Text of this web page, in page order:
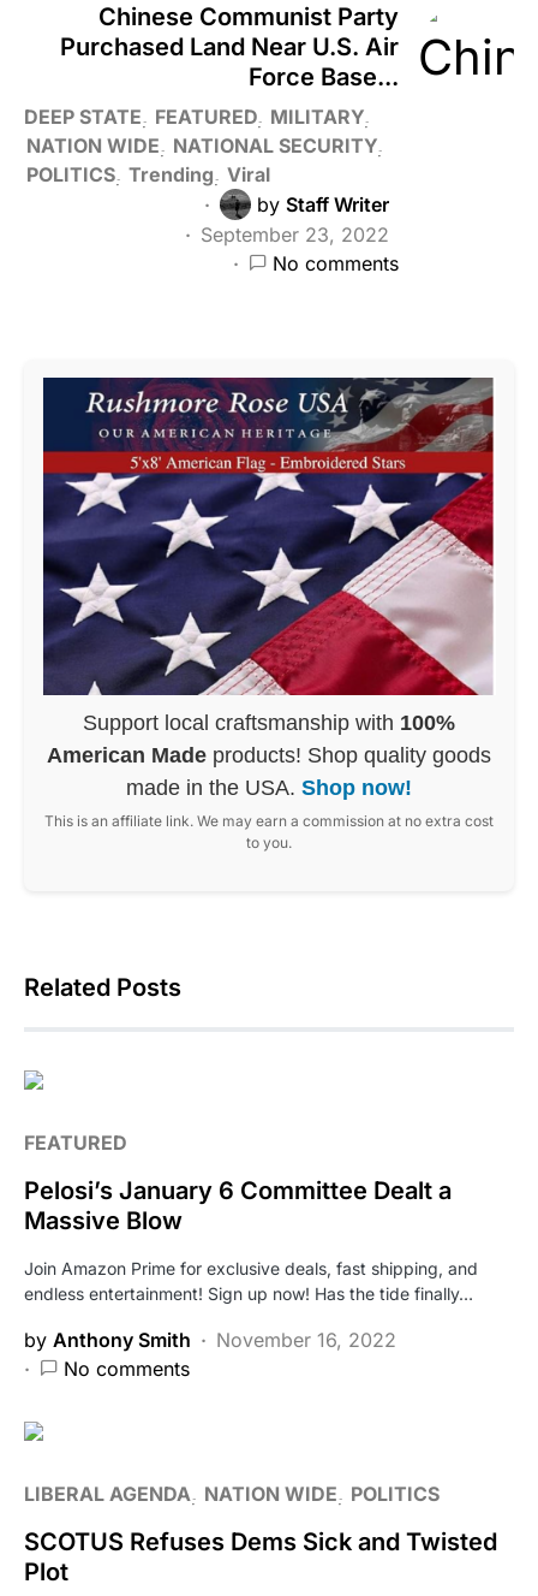
Chinese Communist Party
Purchased Land Near U.S. Air
Force Base...
DEEP STATE FEATURED MILITARY
NATION WIDE
NATIONAL SECURITY
POLITICS Trending Viral
by Staff Writer
September 23, 2022
No comments
Support local craftsmanship with 100%
American Made products! Shop quality goods
made in the USA. Shop now!
This is an affiliate link. We may earn a commission at no extra cost
to you.
Related Posts
FEATURED
Pelosi’s January 6 Committee Dealt a
Massive Blow
Join Amazon Prime for exclusive deals, fast shipping, and
endless entertainment! Sign up now! Has the tide finally…
by Anthony Smith
November 16, 2022
No comments
LIBERAL AGENDA NATION WIDE POLITICS
SCOTUS Refuses Dems Sick and Twisted
Plot